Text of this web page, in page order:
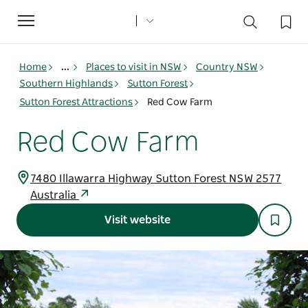
Toggle
navigation
Home ... Places to visit in NSW
Country NSW
Southern Highlands
Sutton Forest
Sutton Forest Attractions
Red Cow Farm
Red Cow Farm
7480 Illawarra Highway Sutton Forest NSW 2577
Australia
Visit website